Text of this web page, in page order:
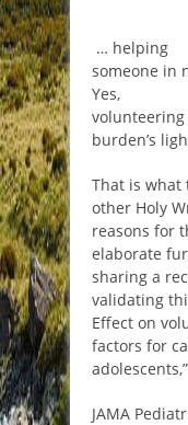
… helping
someone in
Yes,
volunteering
burden’s
That is what
other Holy
reasons for
elaborate
sharing a
validating
Effect on
factors for
adolescents,”
JAMA